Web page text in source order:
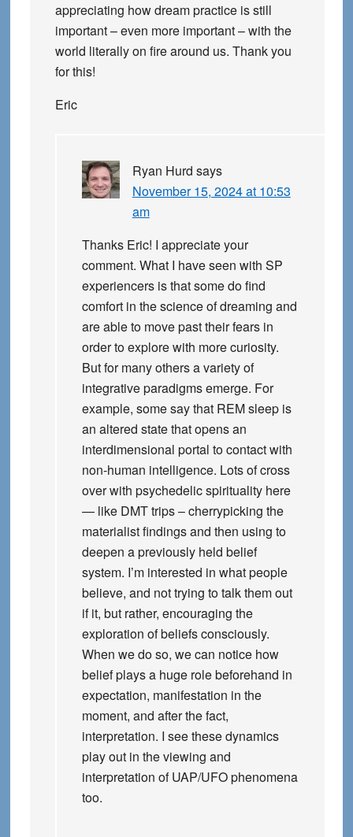
appreciating how dream practice is still
important – even more important – with the
world literally on fire around us. Thank you
for this!
Eric
Ryan Hurd says
November 15, 2024 at 10:53
am
Thanks Eric! I appreciate your
comment. What I have seen with SP
experiencers is that some do find
comfort in the science of dreaming and
are able to move past their fears in
order to explore with more curiosity.
But for many others a variety of
integrative paradigms emerge. For
example, some say that REM sleep is
an altered state that opens an
interdimensional portal to contact with
non-human intelligence. Lots of cross
over with psychedelic spirituality here
— like DMT trips – cherrypicking the
materialist findings and then using to
deepen a previously held belief
system. I’m interested in what people
believe, and not trying to talk them out
if it, but rather, encouraging the
exploration of beliefs consciously.
When we do so, we can notice how
belief plays a huge role beforehand in
expectation, manifestation in the
moment, and after the fact,
interpretation. I see these dynamics
play out in the viewing and
interpretation of UAP/UFO phenomena
too.